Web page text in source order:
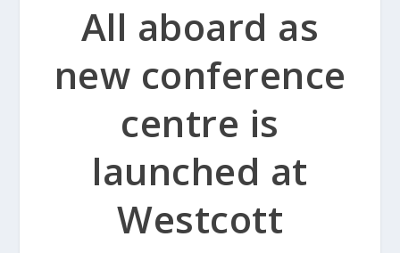
All aboard as
new conference
centre is
launched at
Westcott